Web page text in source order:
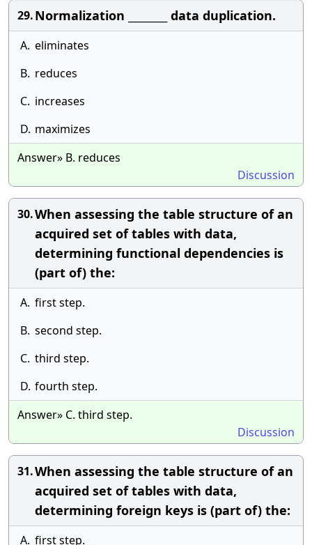
29.Normalization ________ data duplication.
A. eliminates
B. reduces
C. increases
D. maximizes
Answer» B. reduces
Discussion
30.When assessing the table structure of an
acquired set of tables with data,
determining functional dependencies is
(part of) the:
A. first step.
B. second step.
C. third step.
D. fourth step.
Answer» C. third step.
Discussion
31.When assessing the table structure of an
acquired set of tables with data,
determining foreign keys is (part of) the:
A. first step.